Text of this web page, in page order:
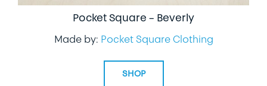
Pocket Square – Beverly
Made by: Pocket Square Clothing
SHOP